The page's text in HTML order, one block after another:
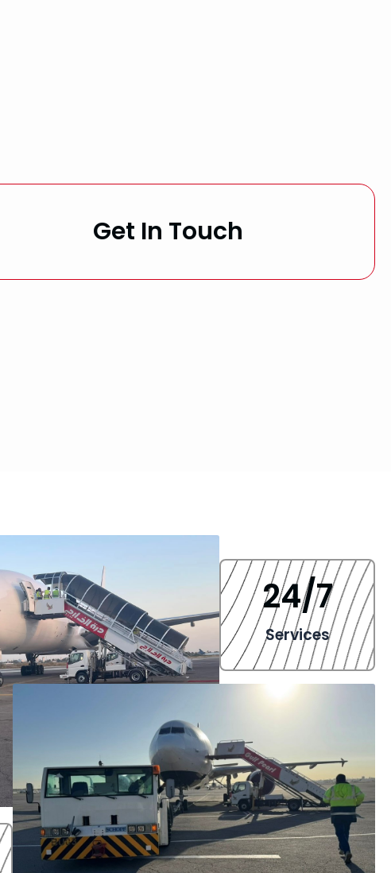
Get In Touch
Services
24/7